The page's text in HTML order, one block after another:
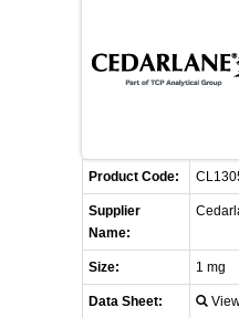
LIST ALL
PROMOTIONS
CONTACT US
REQUEST A QUOTE
Product Code:
Supplier
Name:
Size: 1 mg
Data Sheet: